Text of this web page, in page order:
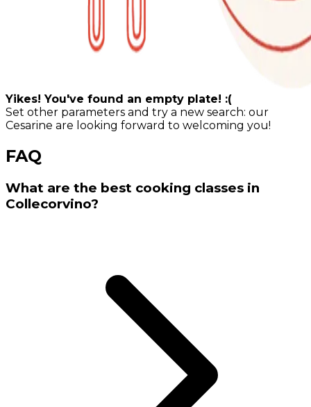
Yikes! You've found an empty plate! :(
Set other parameters and try a new search: our
Cesarine are looking forward to welcoming you!
FAQ
What are the best cooking classes in
Collecorvino?